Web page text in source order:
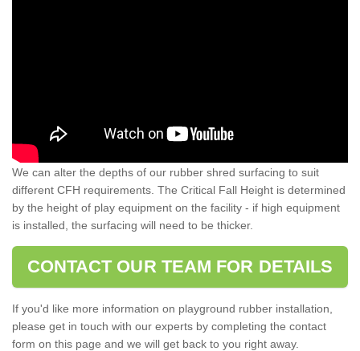
We can alter the depths of our rubber shred surfacing to suit
different CFH requirements. The Critical Fall Height is determined
by the height of play equipment on the facility - if high equipment
is installed, the surfacing will need to be thicker.
CONTACT OUR TEAM FOR DETAILS
If you'd like more information on playground rubber installation,
please get in touch with our experts by completing the contact
form on this page and we will get back to you right away.